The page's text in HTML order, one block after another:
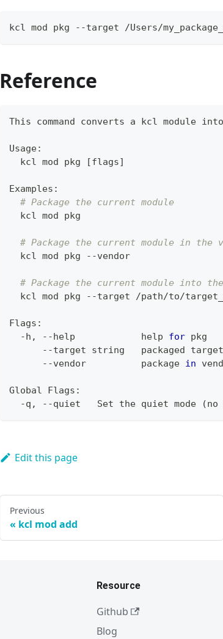
kcl mod pkg --target /Users/
Reference
This command converts a kcl module into
Usage:
  kcl mod pkg
[flags]
Examples:
# Package the current module
  kcl mod pkg
# Package the current module in the
  kcl mod pkg --vendor
# Package the current module into
kcl mod pkg --target /path/to/
Flags:
  -h, --help
help for pkg
--target string   packaged
      --vendor          package
in
Global Flags:
  -q, --quiet   Set the quiet mode
(no
Edit this page
Previous
kcl mod add
Resource
Github
Blog